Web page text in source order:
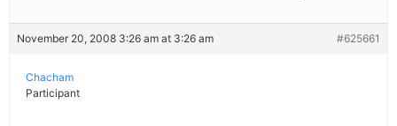
November 20, 2008 3:26 am at 3:26 am #625661
Chacham
Participant